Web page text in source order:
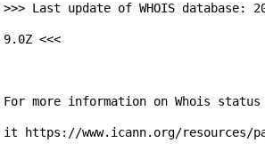
>>> Last update of WHOIS database:
9.0Z <<<
For more information on Whois
it https://www.icann.org/resources/